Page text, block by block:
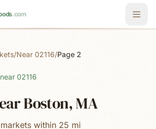
.com
/Near 02116/Page 2
02116
Boston, MA
within 25 mi